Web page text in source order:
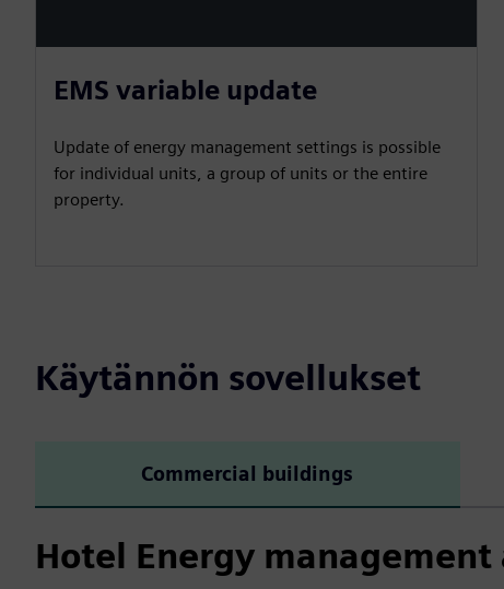
EMS variable update
Update of energy management settings is possible
for individual units, a group of units or the entire
property.
Käytännön sovellukset
Commercial buildings
Hotel Energy